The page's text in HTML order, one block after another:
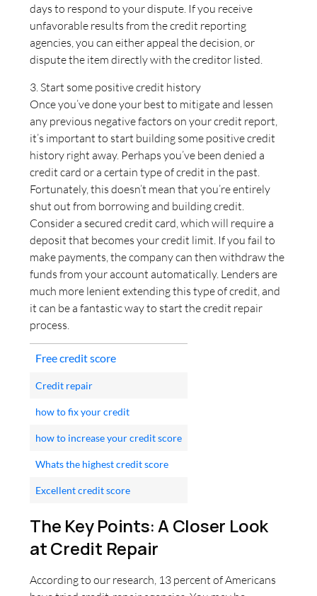
days to respond to your dispute. If you receive
unfavorable results from the credit reporting
agencies, you can either appeal the decision, or
dispute the item directly with the creditor listed.
3. Start some positive credit history
Once you’ve done your best to mitigate and lessen
any previous negative factors on your credit report,
it’s important to start building some positive credit
history right away. Perhaps you’ve been denied a
credit card or a certain type of credit in the past.
Fortunately, this doesn’t mean that you’re entirely
shut out from borrowing and building credit.
Consider a secured credit card, which will require a
deposit that becomes your credit limit. If you fail to
make payments, the company can then withdraw the
funds from your account automatically. Lenders are
much more lenient extending this type of credit, and
it can be a fantastic way to start the credit repair
process.
Free credit score
Credit repair
how to fix your credit
how to increase your credit score
Whats the highest credit score
Excellent credit score
The Key Points: A Closer Look
at Credit Repair
According to our research, 13 percent of Americans